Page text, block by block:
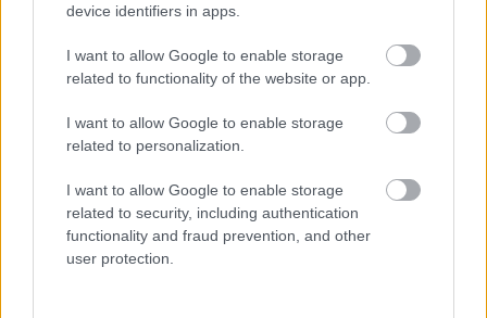
device identifiers in apps.
I want to allow Google to enable storage
related to functionality of the website or app.
I want to allow Google to enable storage
related to personalization.
I want to allow Google to enable storage
related to security, including authentication
functionality and fraud prevention, and other
user protection.
Burbuļu šāvējs